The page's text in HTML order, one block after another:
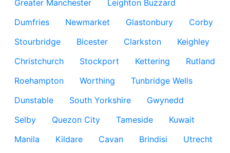
Greater Manchester
Leighton Buzzard
Dumfries
Newmarket Glastonbury
Corby
Stourbridge
Bicester Clarkston
Keighley
Christchurch
Stockport Kettering
Rutland
Roehampton
Worthing
Tunbridge Wells
Dunstable
South Yorkshire
Gwynedd
Selby
Quezon City Tameside
Kuwait
Manila
Kildare Cavan Brindisi
Utrecht